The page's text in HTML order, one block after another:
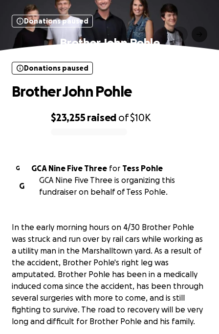
Donations paused
Brother John Pohle
$23,255 raised of$10K
Donations paused
Brother John Pohle
G GCA Nine Five Three for Tess Pohle
G
GCA Nine Five Three is organizing this
fundraiser on behalf of Tess Pohle.
In the early morning hours on 4/30 Brother Pohle
was struck and run over by rail cars while working as
a utility man in the Marshalltown yard. As a result of
the accident, Brother Pohle's right leg was
amputated. Brother Pohle has been in a medically
induced coma since the accident, has been through
several surgeries with more to come, and is still
fighting to survive. The road to recovery will be very
long and difficult for Brother Pohle and his family.